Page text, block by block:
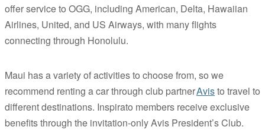
offer service to OGG, including American, Delta, Hawaiian
Airlines, United, and US Airways, with many flights
connecting through Honolulu.
Maui has a variety of activities to choose from, so we
recommend renting a car through club partnerAvisto travel to
different destinations. Inspirato members receive exclusive
benefits through the invitation-only Avis President’s Club.